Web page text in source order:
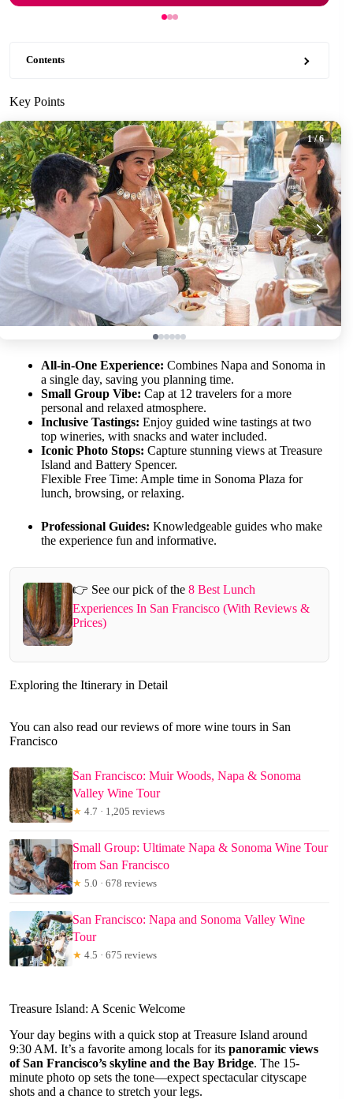
Contents
Key Points
1/ 6
All-in-One Experience: Combines Napa and Sonoma in
a single day, saving you planning time.
Small Group Vibe: Cap at 12 travelers for a more
personal and relaxed atmosphere.
Inclusive Tastings: Enjoy guided wine tastings at two
top wineries, with snacks and water included.
Iconic Photo Stops: Capture stunning views at Treasure
Island and Battery Spencer.
Flexible Free Time: Ample time in Sonoma Plaza for
lunch, browsing, or relaxing.
Professional Guides: Knowledgeable guides who make
the experience fun and informative.
👉 See our pick of the8 Best Lunch
Experiences In San Francisco (With Reviews &
Prices)
Exploring the Itinerary in Detail
You can also read our reviews of more wine tours in San
Francisco
San Francisco: Muir Woods, Napa & Sonoma
Valley Wine Tour
★ 4.7 · 1,205 reviews
Small Group: Ultimate Napa & Sonoma Wine Tour
from San Francisco
★ 5.0 · 678 reviews
San Francisco: Napa and Sonoma Valley Wine
Tour
★ 4.5 · 675 reviews
Treasure Island: A Scenic Welcome
Your day begins with a quick stop at Treasure Island around
9:30 AM. It’s a favorite among locals for its panoramic views
of San Francisco’s skyline and the Bay Bridge. The 15-
minute photo op sets the tone—expect spectacular cityscape
shots and a chance to stretch your legs.